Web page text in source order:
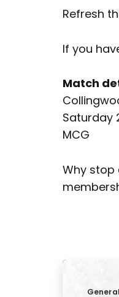
Refresh
If you
Match
Saturday
MCG
Why stop